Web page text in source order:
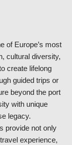
of Europe’s most
cultural diversity,
create lifelong
guided trips or
beyond the port
with unique
legacy.
provide not only
experience,